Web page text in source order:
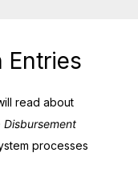
Entries
read about
Disbursement
processes